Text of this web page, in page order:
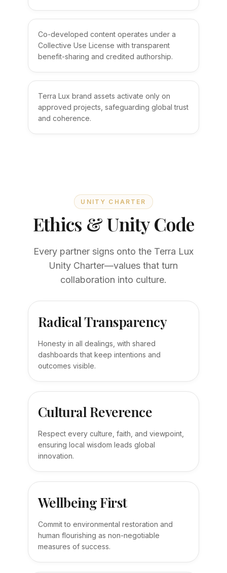
Co-developed content operates under a
Collective Use License with transparent
benefit-sharing and credited authorship.
Terra Lux brand assets activate only on
approved projects, safeguarding global trust
and coherence.
UNITY CHARTER
Ethics & Unity Code
Every partner signs onto the Terra Lux
Unity Charter—values that turn
collaboration into culture.
Radical Transparency
Honesty in all dealings, with shared
dashboards that keep intentions and
outcomes visible.
Cultural Reverence
Respect every culture, faith, and viewpoint,
ensuring local wisdom leads global
innovation.
Wellbeing First
Commit to environmental restoration and
human flourishing as non-negotiable
measures of success.